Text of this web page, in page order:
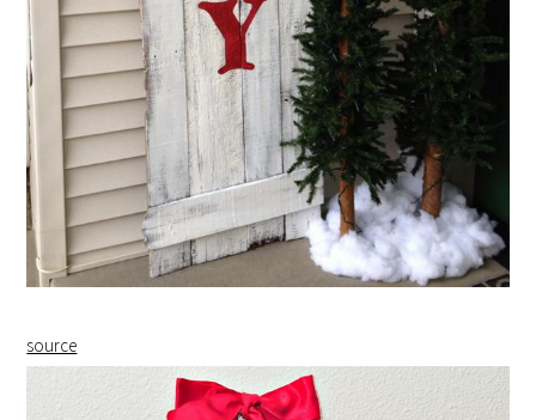
source